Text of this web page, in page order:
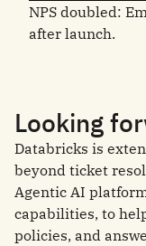
NPS doubled:
after launch.
Looking
Databricks is
beyond ticket
Agentic AI
capabilities, to
policies, and